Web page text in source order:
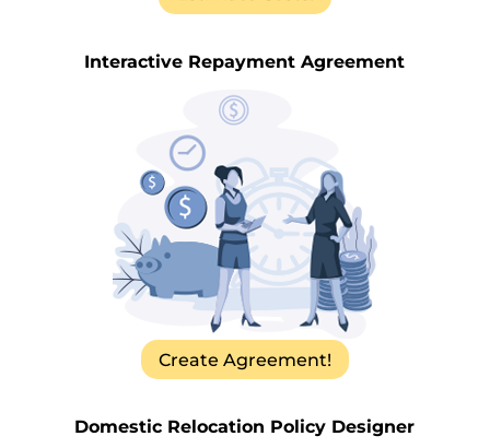
Interactive Repayment Agreement
Create Agreement!
Domestic Relocation Policy Designer